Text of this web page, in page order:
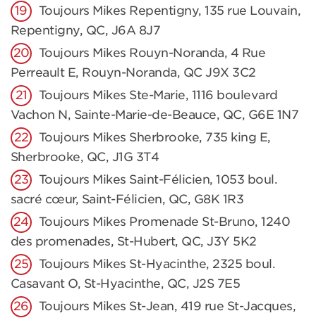
Toujours Mikes Repentigny, 135 rue Louvain,
Repentigny, QC, J6A 8J7
Toujours Mikes Rouyn-Noranda, 4 Rue
Perreault E, Rouyn-Noranda, QC J9X 3C2
Toujours Mikes Ste-Marie, 1116 boulevard
Vachon N, Sainte-Marie-de-Beauce, QC, G6E 1N7
Toujours Mikes Sherbrooke, 735 king E,
Sherbrooke, QC, J1G 3T4
Toujours Mikes Saint-Félicien, 1053 boul.
sacré cœur, Saint-Félicien, QC, G8K 1R3
Toujours Mikes Promenade St-Bruno, 1240
des promenades, St-Hubert, QC, J3Y 5K2
Toujours Mikes St-Hyacinthe, 2325 boul.
Casavant O, St-Hyacinthe, QC, J2S 7E5
Toujours Mikes St-Jean, 419 rue St-Jacques,